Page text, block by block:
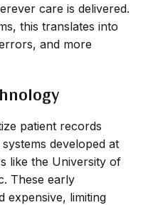
care is delivered.
this translates into
and more
patient records
developed at
like the University of
These early
expensive, limiting